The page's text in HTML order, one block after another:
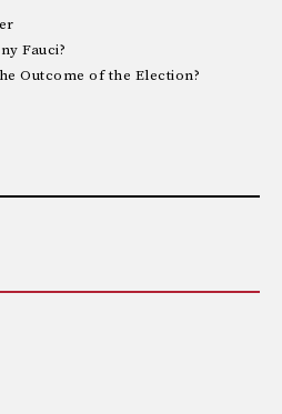
Fauci?
Outcome of the Election?